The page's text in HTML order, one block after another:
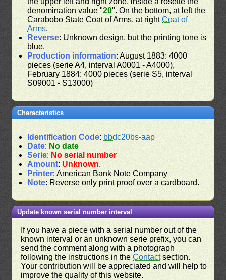
denomination value "20". On the bottom, at left the
Carabobo State Coat of Arms, at rightCoat of
Arms.
Reverse: Unknown design, but the printing tone is
blue.
Production information: August 1883: 4000
pieces (serie A4, interval A0001 - A4000),
February 1884: 4000 pieces (serie S5, interval
S09001 - S13000)
Characteristics
Identification Code: bbdc20bs-aap
Date: No date
Serie: No serial number
Amount: Unknown.
Printer: American Bank Note Company
Note: Reverse only print proof over a cardboard.
Update known serial number interval
If you have a piece with a serial number out of the
known interval or an unknown serie prefix, you can
send the comment along with a photograph
following the instructions in theContactsection.
Your contribution will be appreciated and will help to
improve the quality of this website.